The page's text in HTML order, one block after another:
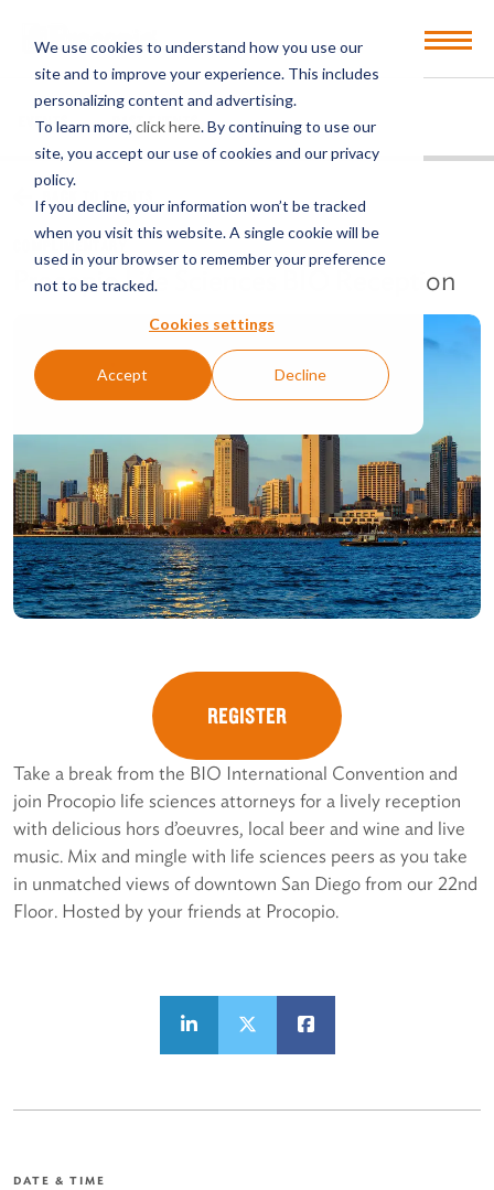
We use cookies to understand how you use our
site and to improve your experience. This includes
personalizing content and advertising.
To learn more, click here. By continuing to use our
site, you accept our use of cookies and our privacy
policy.
If you decline, your information won’t be tracked
when you visit this website. A single cookie will be
used in your browser to remember your preference
not to be tracked.
Cookies settings
Accept Decline
Open
EVENTS PAST EVENTS
BACK TO EVENTS
COMPLIMENTARY
Procopio Life Sciences BIO Reception
REGISTER
Take a break from the BIO International Convention and
join Procopio life sciences attorneys for a lively reception
with delicious hors d’oeuvres, local beer and wine and live
music. Mix and mingle with life sciences peers as you take
in unmatched views of downtown San Diego from our 22nd
Floor. Hosted by your friends at Procopio.
DATE & TIME